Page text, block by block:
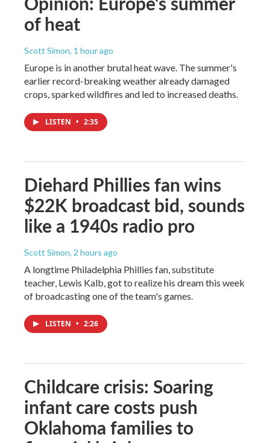
of heat
Scott Simon, 1 hour ago
Europe is in another brutal heat wave. The summer's
earlier record-breaking weather already damaged
crops, sparked wildfires and led to increased deaths.
LISTEN • 2:35
Diehard Phillies fan wins
$22K broadcast bid, sounds
like a 1940s radio pro
Scott Simon, 2 hours ago
A longtime Philadelphia Phillies fan, substitute
teacher, Lewis Kalb, got to realize his dream this week
of broadcasting one of the team's games.
LISTEN • 2:26
Childcare crisis: Soaring
infant care costs push
Oklahoma families to